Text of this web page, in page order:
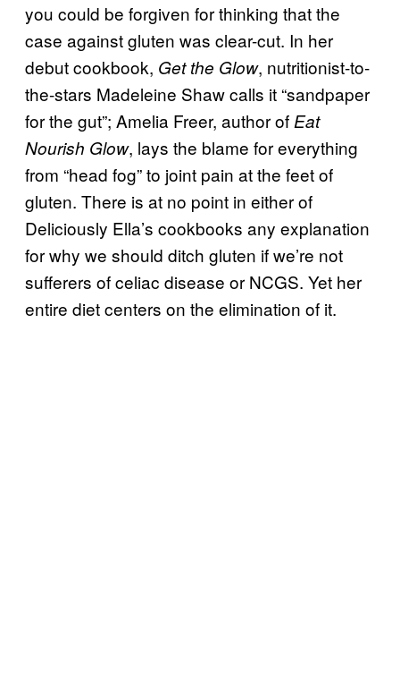
you could be forgiven for thinking that the
case against gluten was clear-cut. In her
debut cookbook, Get the Glow, nutritionist-to-
the-stars Madeleine Shaw calls it “sandpaper
for the gut”; Amelia Freer, author of Eat
Nourish Glow, lays the blame for everything
from “head fog” to joint pain at the feet of
gluten. There is at no point in either of
Deliciously Ella’s cookbooks any explanation
for why we should ditch gluten if we’re not
sufferers of celiac disease or NCGS. Yet her
entire diet centers on the elimination of it.